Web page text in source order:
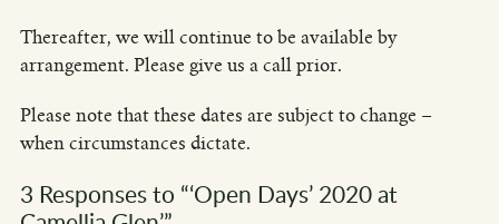
Thereafter, we will continue to be available by
arrangement. Please give us a call prior.
Please note that these dates are subject to change –
when circumstances dictate.
3 Responses to “‘Open Days’ 2020 at